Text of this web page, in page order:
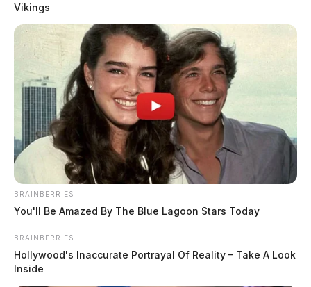
$1.5 billion high-performance
computing campus planned for
former Chillicothe Paper Mill
Vinton Co. Sheriff says children
lived in conditions worse than
livestock; 4 plead not guilty
House of Horrors: 16 children
found in life-threatening conditions
in Vinton Co. home
Ohio EPA proposes new rules
requiring PFAS warnings in
Vikings
BRAINBERRIES
You'll Be Amazed By The Blue Lagoon Stars Today
BRAINBERRIES
Hollywood's Inaccurate Portrayal Of Reality – Take A Look
Inside